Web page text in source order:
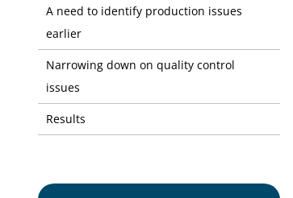
A need to identify production issues
earlier
Narrowing down on quality control
issues
Results